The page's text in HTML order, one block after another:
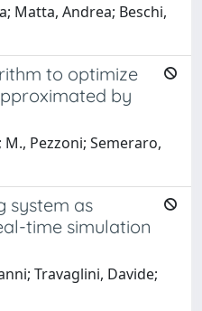
Matta, Andrea; Beschi,
to optimize
by
Pezzoni; Semeraro,
system as
time simulation
Travaglini, Davide;